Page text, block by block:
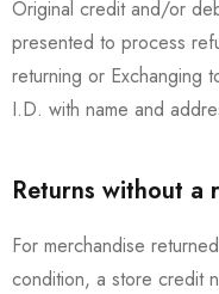
Original credit and/or
presented to process
returning or Exchanging
I.D. with name and
Returns without a
For merchandise
condition, a store credit